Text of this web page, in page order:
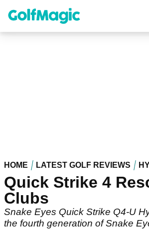
content
HOME LATEST GOLF REVIEWS
Quick Strike 4
Clubs
Snake Eyes Quick Strike Q4-U
the fourth generation of Snake